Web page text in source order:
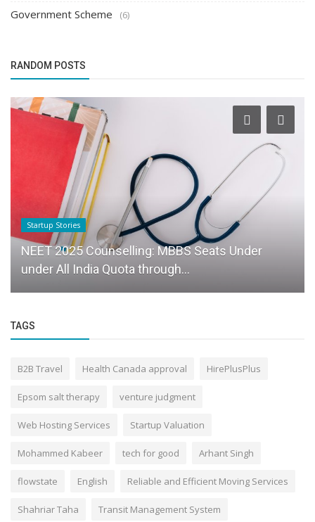
Government Scheme (6)
RANDOM POSTS
Startup Stories
NEET 2025 Counselling: MBBS Seats Under
under All India Quota through...
TAGS
B2B Travel Health Canada approval HirePlusPlus
Epsom salt therapy venture judgment
Web Hosting Services Startup Valuation
Mohammed Kabeer tech for good Arhant Singh
flowstate English Reliable and Efficient Moving Services
Shahriar Taha Transit Management System